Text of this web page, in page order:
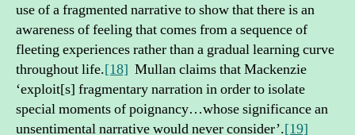
use of a fragmented narrative to show that there is an
awareness of feeling that comes from a sequence of
fleeting experiences rather than a gradual learning curve
throughout life.[18] Mullan claims that Mackenzie
‘exploit[s] fragmentary narration in order to isolate
special moments of poignancy…whose significance an
unsentimental narrative would never consider’.[19]